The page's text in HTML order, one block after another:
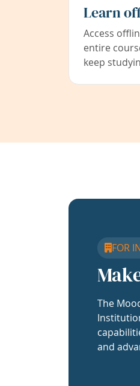
Learn
Access
entire
keep
FOR
The
and